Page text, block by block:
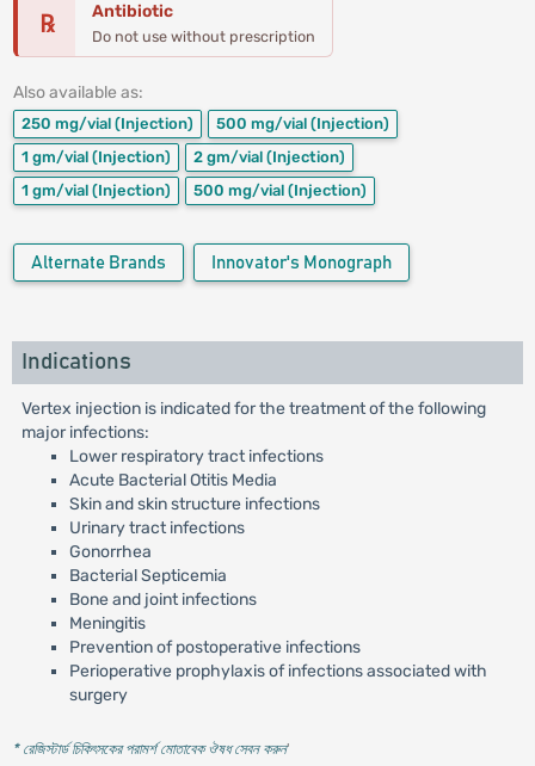
℞ Antibiotic
Do not use without prescription
Also available as:
250 mg/vial (Injection) 500 mg/vial (Injection)
1 gm/vial (Injection) 2 gm/vial (Injection)
1 gm/vial (Injection) 500 mg/vial (Injection)
Alternate Brands Innovator's Monograph
Indications
Vertex injection is indicated for the treatment of the following
major infections:
Lower respiratory tract infections
Acute Bacterial Otitis Media
Skin and skin structure infections
Urinary tract infections
Gonorrhea
Bacterial Septicemia
Bone and joint infections
Meningitis
Prevention of postoperative infections
Perioperative prophylaxis of infections associated with
surgery
* রেজিস্টার্ড চিকিৎসকের পরামর্শ মোতাবেক ঔষধ সেবন করুন'